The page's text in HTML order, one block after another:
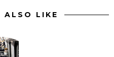
ALSO LIKE